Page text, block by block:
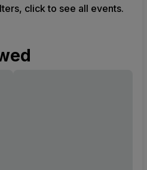
click to see all events.